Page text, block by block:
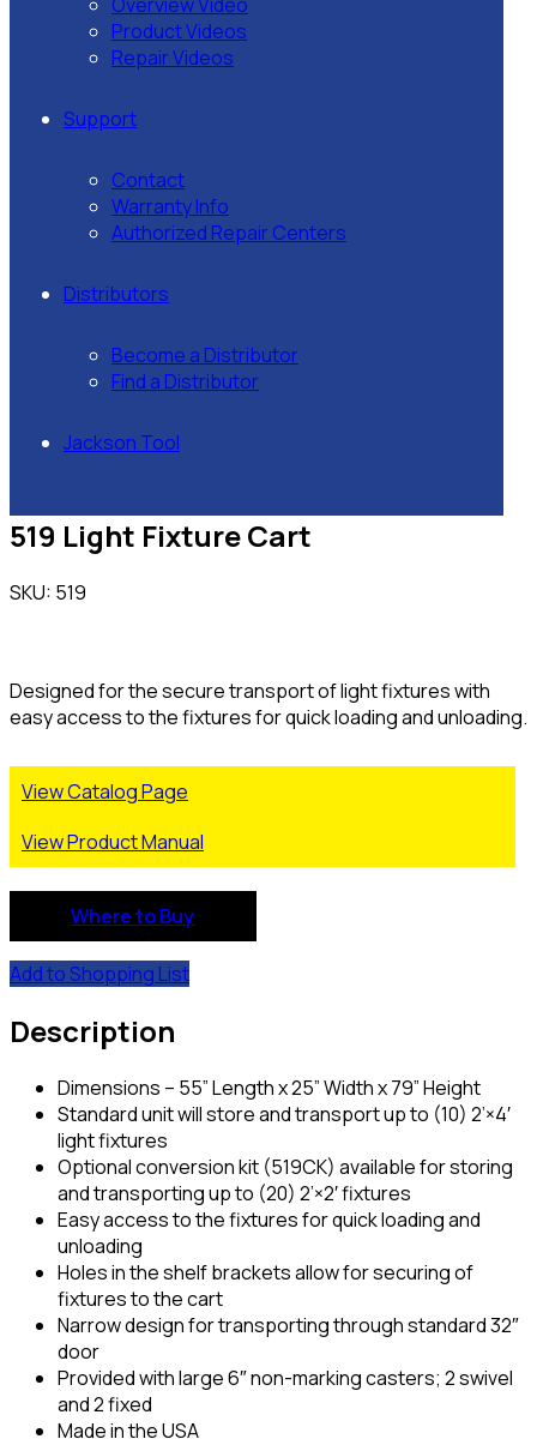
Product Videos
Repair Videos
Support
Contact
Warranty Info
Authorized Repair Centers
Distributors
Become a Distributor
Find a Distributor
Jackson Tool
519 Light Fixture Cart
SKU: 519
Designed for the secure transport of light fixtures with
easy access to the fixtures for quick loading and unloading.
View Catalog Page
View Product Manual
Where to Buy
Add to Shopping List
Description
Dimensions – 55” Length x 25” Width x 79” Height
Standard unit will store and transport up to (10) 2’×4′
light fixtures
Optional conversion kit (519CK) available for storing
and transporting up to (20) 2’×2′ fixtures
Easy access to the fixtures for quick loading and
unloading
Holes in the shelf brackets allow for securing of
fixtures to the cart
Narrow design for transporting through standard 32″
door
Provided with large 6″ non-marking casters; 2 swivel
and 2 fixed
Made in the USA